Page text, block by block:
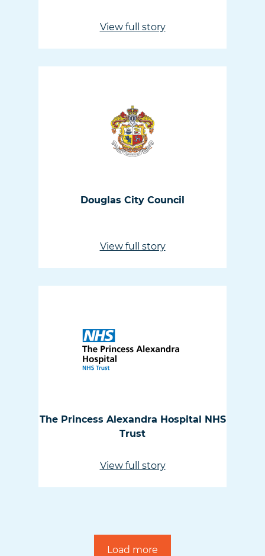
View full story
Douglas City Council
View full story
The Princess Alexandra Hospital NHS
Trust
View full story
Load more